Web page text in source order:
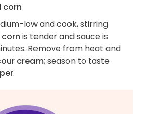
corn
low and cook, stirring
corn is tender and sauce is
Remove from heat and
cream; season to taste
.